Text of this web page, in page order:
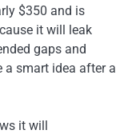
$350 and is
it will leak
gaps and
a smart idea after a
it will